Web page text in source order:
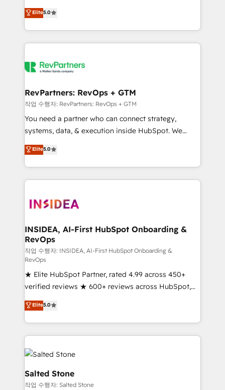
partnerships, we guide organizations through the
revenue maturity model - delivering the right
improvements at the right time so operations
evolve strategically and sustainably as the business
experienced and fully accredited HubSpot Solutions
Partner. 🚀 With 2,750+ HubSpot projects delivered
and 370+ specialists across EMEA, APAC and NAM,
we de-risk complex CRM programmes and
multi-region migrations to AI-powered automation,
scale. 🏆 HubSpot’s CEO called us “the partner of the
future.” Others agree it is proof of trust built through
measurable impact.
Elite5.0
RevPartners: RevOps + GTM
작업 수행자: RevPartners: RevOps + GTM
You need a partner who can connect strategy,
systems, data, & execution inside HubSpot. We
bridge the gap where most agencies fall short by
combining GTM strategy with technical execution to
solve the right problem with the right solution. As the
only firm in the world to hold Elite Partner
clients gain a unique advantage in CRM architecture,
market execution. Why B2B Businesses Choose RP: -
Secure: Soc2 compliant 🛡️ - Pricing: Implementations
starting at $1,5k 💵 - Speed: Launch in 14 days ⚡ -
Global: 250 professionals across five continents 🌐 -
Scale: Fastest tiering Elite HubSpot Partner 🪴 -
Sales Hub: More implementations than any other
Partner 💻 - Migrations: We convert Salesforce
addicts to HubSpot evangelists 🧡 Don't hire a
marketing agency for an Ops problem. Don't hire a
technical agency for a growth problem. Hire a
partner built to solve both.
Elite5.0
INSIDEA, AI-First HubSpot Onboarding &
RevOps
작업 수행자: INSIDEA, AI-First HubSpot Onboarding &
RevOps
★ Elite HubSpot Partner, rated 4.99 across 450+
verified reviews ★ 600+ reviews across HubSpot,
G2 & Clutch ★ 150+ in-house HubSpot-certified
experts ★ 1,500+ implementations across 25+
countries ★ AI-first, RevOps-led, onboarding-
obsessed INSIDEA helps growing companies turn
HubSpot into a revenue engine. We onboard your
team, migrate your data, and build AI-powered
workflows that drive adoption from week one, in
your time zone. What we do: ➤ Onboarding: Live in
Elite5.0
Salted Stone
작업 수행자: Salted Stone